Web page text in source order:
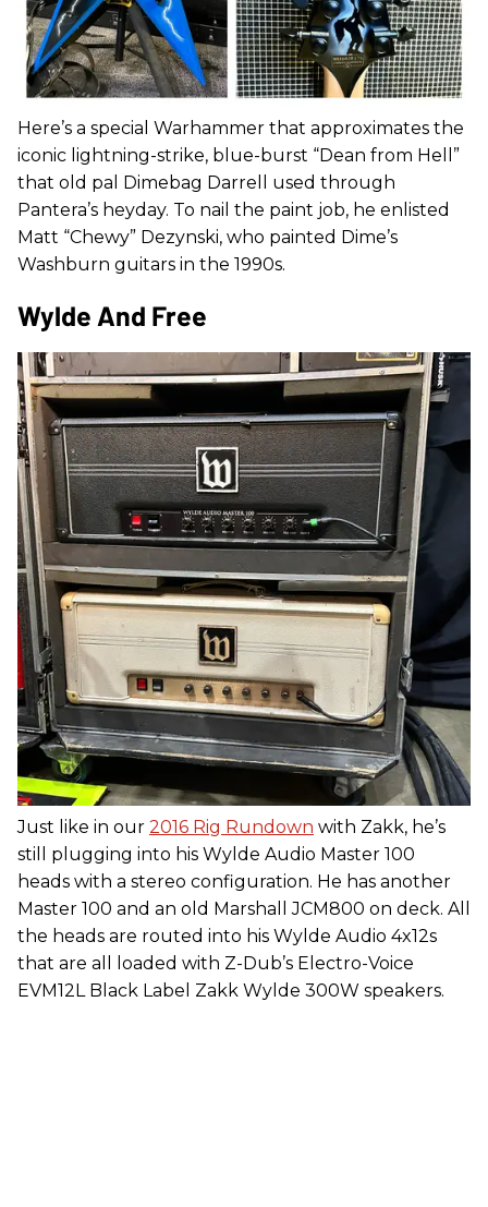
Here’s a special Warhammer that approximates the
iconic lightning-strike, blue-burst “Dean from Hell”
that old pal Dimebag Darrell used through
Pantera’s heyday. To nail the paint job, he enlisted
Matt “Chewy” Dezynski, who painted Dime’s
Washburn guitars in the 1990s.
Wylde And Free
Just like in our 2016 Rig Rundown with Zakk, he’s
still plugging into his Wylde Audio Master 100
heads with a stereo configuration. He has another
Master 100 and an old Marshall JCM800 on deck. All
the heads are routed into his Wylde Audio 4x12s
that are all loaded with Z-Dub’s Electro-Voice
EVM12L Black Label Zakk Wylde 300W speakers.